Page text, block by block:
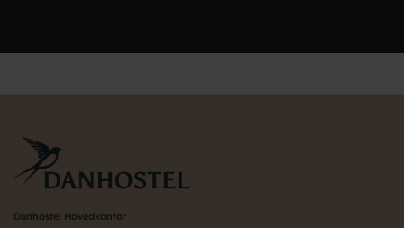
Danhostel Hovedkontor